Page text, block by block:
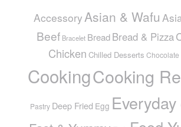
AccessoryAsian & Wafu
Beef Bracelet Bread Bread & Pizza
Chicken Chilled Desserts Chocolate
CookingCooking
Pastry Deep Fried Egg